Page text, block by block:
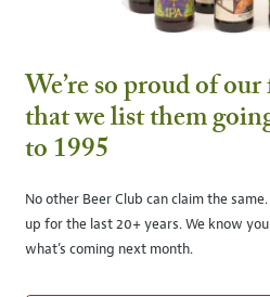
We’re so proud of
that we list them
to 1995
No other Beer Club can claim the
up for the last 20+ years. We know
what’s coming next month.